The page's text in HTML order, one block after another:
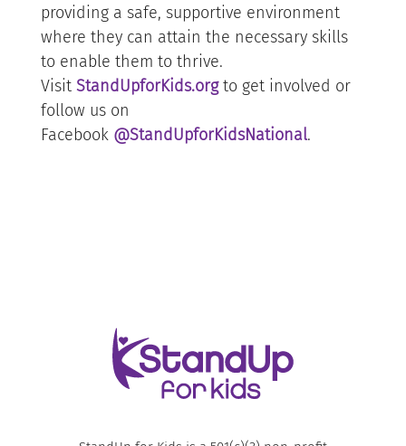
providing a safe, supportive environment
where they can attain the necessary skills
to enable them to thrive.
Visit StandUpforKids.org to get involved or
follow us on
Facebook @StandUpforKidsNational.